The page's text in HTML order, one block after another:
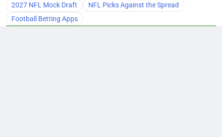
2027 NFL Mock Draft
NFL Picks Against the Spread
Football Betting Apps